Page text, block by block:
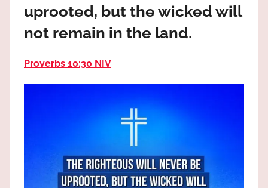
Praises
most
uprooted, but the wicked will
not remain in the land.
Proverbs 10:30 NIV